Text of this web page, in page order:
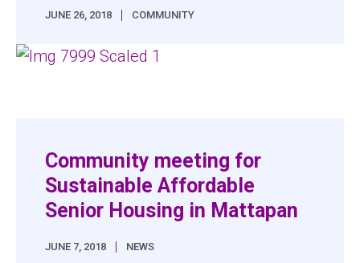
JUNE 26, 2018 | COMMUNITY
Community meeting for
Sustainable Affordable
Senior Housing in Mattapan
JUNE 7, 2018 | NEWS